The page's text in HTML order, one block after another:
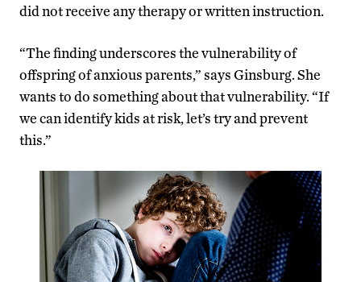
did not receive any therapy or written instruction.
“The finding underscores the vulnerability of
offspring of anxious parents,” says Ginsburg. She
wants to do something about that vulnerability. “If
we can identify kids at risk, let’s try and prevent
this.”